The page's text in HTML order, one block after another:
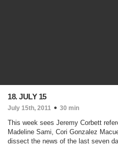
18. JULY 15
July 15th, 2011 30 min
This week sees Jeremy Corbett
Madeline Sami, Cori Gonzalez
dissect the news of the last seven